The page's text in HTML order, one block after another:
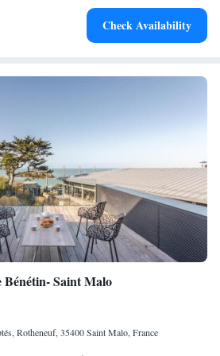
Pleurtuit Airport is a 15-minute drive
terminal is a 5-minute drive away.
Check Availability
Bénétin- Saint Malo
Rotheneuf, 35400 Saint Malo, France